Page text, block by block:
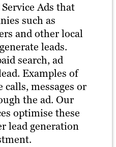
Ads that
such as
and other local
leads.
search, ad
Examples of
messages or
the ad. Our
optimise these
lead generation